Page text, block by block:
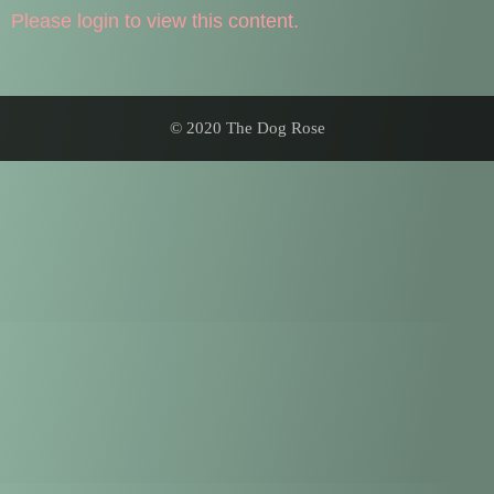
Please login to view this content.
© 2020 The Dog Rose